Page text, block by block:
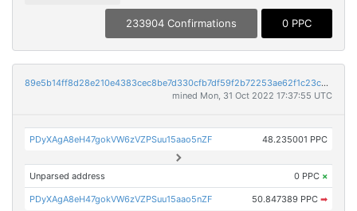
233904 Confirmations 0 PPC
89e5b14ff8d28e210e4383cec8be7d330cfb7df59f2b72253ae62f1c23cd7610
mined Mon, 31 Oct 2022 17:37:55 UTC
PDyXAgA8eH47gokVW6zVZPSuu15aao5nZF 48.235001 PPC
Unparsed address 0 PPC ×
PDyXAgA8eH47gokVW6zVZPSuu15aao5nZF 50.847389 PPC ➡